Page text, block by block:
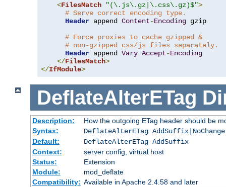
<FilesMatch "(\.js\.gz|\.css\.gz)$">
# Serve correct encoding type.
Header append Content-Encoding gzip
# Force proxies to cache gzipped &
# non-gzipped css/js files separately.
Header append Vary Accept-Encoding
</FilesMatch>
</IfModule>
DeflateAlterETag
Description:
How the outgoing ETag header should be
Syntax:
DeflateAlterETag
Default:
DeflateAlterETag AddSuffix
Context:
server config, virtual host
Status:
Extension
Module:
mod_deflate
Compatibility: Available in Apache 2.4.58 and later